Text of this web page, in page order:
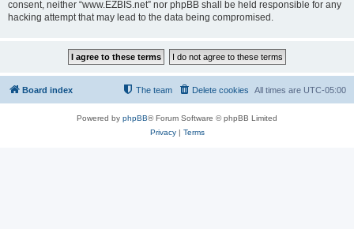
consent, neither “www.EZBIS.net” nor phpBB shall be held responsible for any
hacking attempt that may lead to the data being compromised.
Board index All times are UTC-05:00
Delete cookies
The team
Powered by phpBB® Forum Software © phpBB Limited
Privacy| Terms